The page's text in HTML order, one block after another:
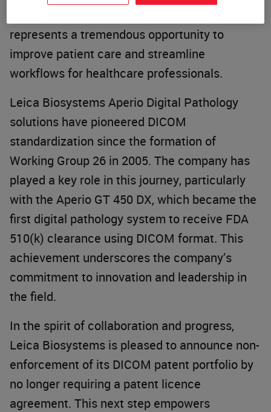
represents a tremendous opportunity to
improve patient care and streamline
workflows for healthcare professionals.
Leica Biosystems Aperio Digital Pathology
solutions have pioneered DICOM
standardization since the formation of
Working Group 26 in 2005. The company has
played a key role in this journey, particularly
with the Aperio GT 450 DX, which became the
first digital pathology system to receive FDA
510(k) clearance using DICOM format. This
achievement underscores the company’s
commitment to innovation and leadership in
the field.
In the spirit of collaboration and progress,
Leica Biosystems is pleased to announce non-
enforcement of its DICOM patent portfolio by
no longer requiring a patent licence
agreement. This next step empowers